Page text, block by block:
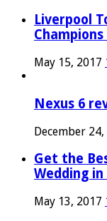
Liverpool
May 15, 2017
Nexus 6
December
Get the
Wedding
May 13, 2017